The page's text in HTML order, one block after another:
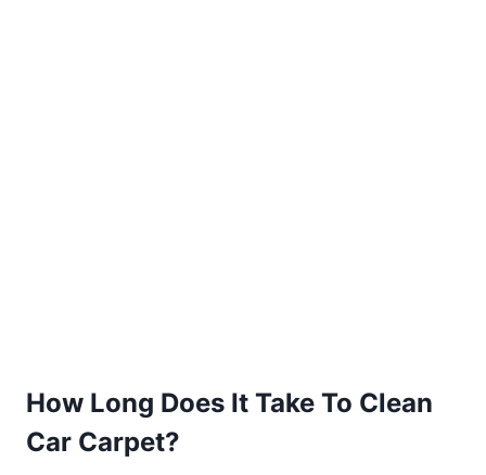
How Long Does It Take To Clean
Car Carpet?